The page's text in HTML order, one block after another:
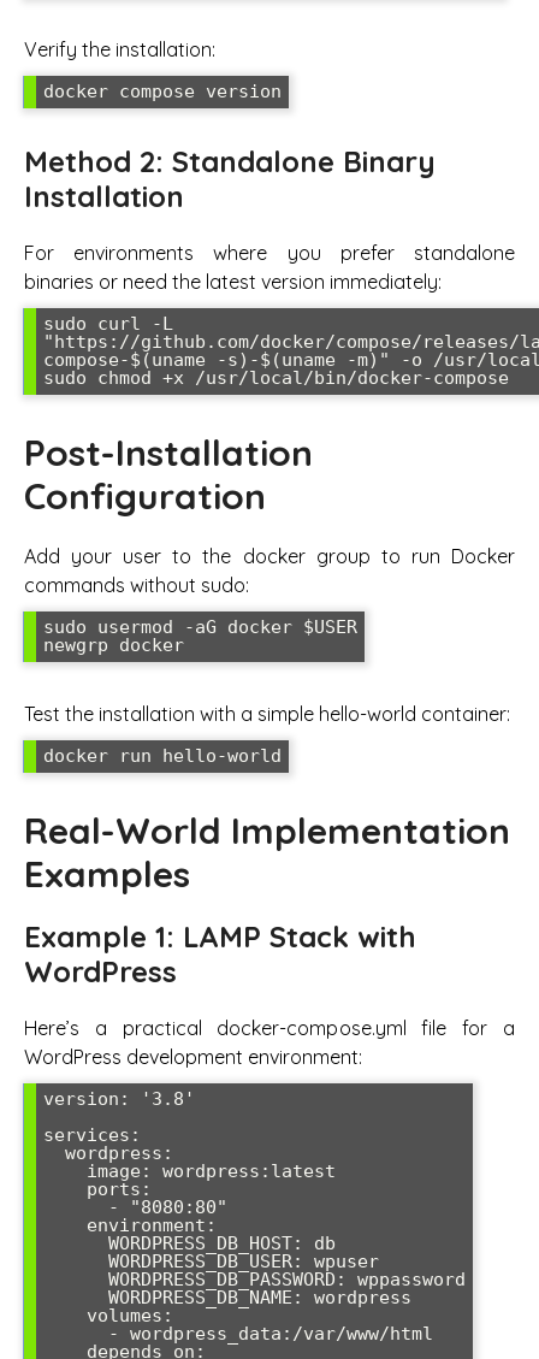
Verify the installation:
docker compose version
Method 2: Standalone Binary
Installation
For environments where you prefer standalone
binaries or need the latest version immediately:
sudo curl -L
"https://github.com/docker/compose/releases/
compose-$(uname -s)-$(uname -m)" -o /usr/
sudo chmod +x /usr/local/bin/docker-compose
Post-Installation
Configuration
Add your user to the docker group to run Docker
commands without sudo:
sudo usermod -aG docker $USER
newgrp docker
Test the installation with a simple hello-world container:
docker run hello-world
Real-World Implementation
Examples
Example 1: LAMP Stack with
WordPress
Here’s a practical docker-compose.yml file for a
WordPress development environment:
version: '3.8'
services: